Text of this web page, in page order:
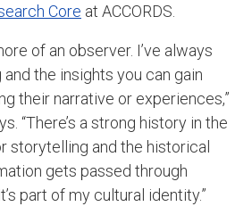
Core at ACCORDS.
of an observer. I’ve always
the insights you can gain
their narrative or experiences,”
“There’s a strong history in the
storytelling and the historical
gets passed through
part of my cultural identity.”